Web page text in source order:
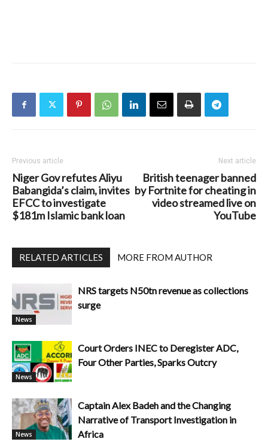
Previous article
Niger Gov refutes Aliyu
Babangida’s claim, invites
EFCC to investigate
$181m Islamic bank loan
Next article
British teenager banned
by Fortnite for cheating in
video streamed live on
YouTube
RELATED ARTICLES MORE FROM AUTHOR
News
NRS targets N50tn revenue as collections
surge
News
Court Orders INEC to Deregister ADC,
Four Other Parties, Sparks Outcry
News
Captain Alex Badeh and the Changing
Narrative of Transport Investigation in
Africa